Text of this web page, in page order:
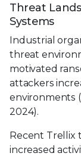
Threat
Systems
Industrial
threat
motivated
attackers
environments
2024).
Recent Trellix
increased